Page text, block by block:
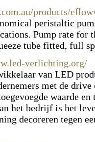
products/
peristaltic
Pump rate for
tube fitted, full
verlichting.org/
van LED
met de
waarde
het bedrijf is het
decoreren tegen